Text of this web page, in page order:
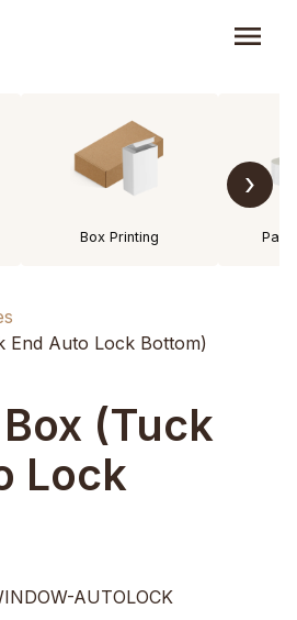
menu
Box Printing
›
End Auto Lock Bottom)
(Tuck
Lock
AUTOLOCK